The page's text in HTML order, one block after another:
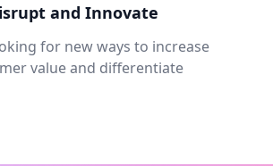
and Innovate
for new ways to increase
value and differentiate